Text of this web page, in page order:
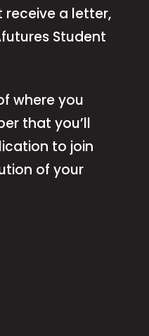
receive a letter,
Student
where you
that you’ll
to join
of your